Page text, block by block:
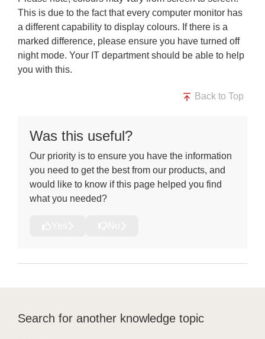
This is due to the fact that every computer monitor has
a different capability to display colours. If there is a
marked difference, please ensure you have turned off
night mode. Your IT department should be able to help
you with this.
Back to Top
Was this useful?
Our priority is to ensure you have the information
you need to get the best from our products, and
would like to know if this page helped you find
what you needed?
Search for another knowledge topic